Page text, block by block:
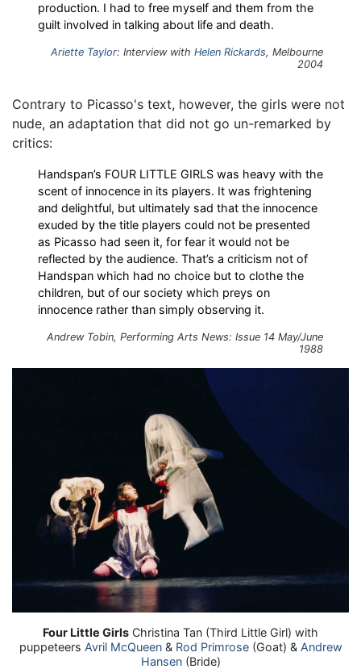
production. I had to free myself and them from the
guilt involved in talking about life and death.
Ariette Taylor: Interview with Helen Rickards, Melbourne
2004
Contrary to Picasso's text, however, the girls were not
nude, an adaptation that did not go un-remarked by
critics:
Handspan’s FOUR LITTLE GIRLS was heavy with the
scent of innocence in its players. It was frightening
and delightful, but ultimately sad that the innocence
exuded by the title players could not be presented
as Picasso had seen it, for fear it would not be
reflected by the audience. That’s a criticism not of
Handspan which had no choice but to clothe the
children, but of our society which preys on
innocence rather than simply observing it.
Andrew Tobin, Performing Arts News: Issue 14 May/June
1988
Four Little Girls Christina Tan (Third Little Girl) with
puppeteers Avril McQueen& Rod Primrose(Goat) & Andrew
Hansen(Bride)